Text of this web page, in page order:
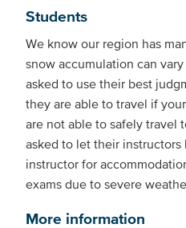
Students
We know our region has
snow accumulation can
asked to use their best
they are able to travel if
are not able to safely travel
asked to let their
instructor for
exams due to severe
More information